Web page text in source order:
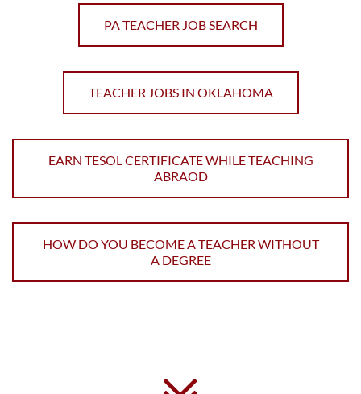
PA TEACHER JOB SEARCH
TEACHER JOBS IN OKLAHOMA
EARN TESOL CERTIFICATE WHILE TEACHING
ABRAOD
HOW DO YOU BECOME A TEACHER WITHOUT
A DEGREE